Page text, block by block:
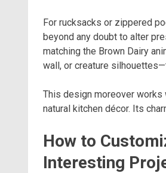
For rucksacks or zippered
beyond any doubt to alter
matching the Brown Dairy
wall, or creature
This design moreover works
natural kitchen décor. Its
How to
Interesting